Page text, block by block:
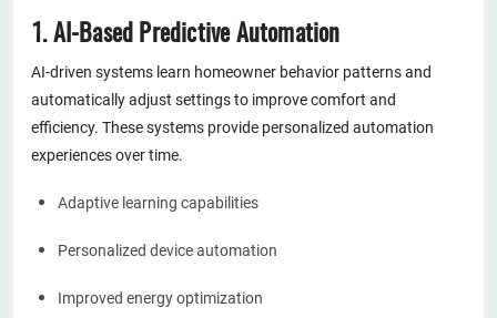
1. AI-Based Predictive Automation
AI-driven systems learn homeowner behavior patterns and
automatically adjust settings to improve comfort and
efficiency. These systems provide personalized automation
experiences over time.
Adaptive learning capabilities
Personalized device automation
Improved energy optimization